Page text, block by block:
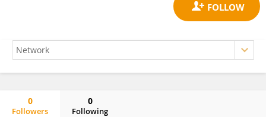
0
Followers
0
Following